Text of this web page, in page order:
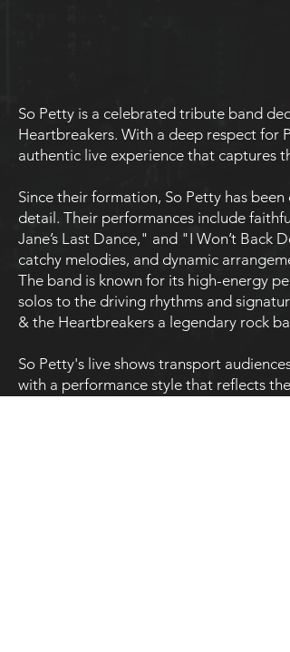
So Petty is a celebrated tribute band
Heartbreakers. With a deep respect for
authentic live experience that captures
Since their formation, So Petty has
detail. Their performances include
Jane’s Last Dance," and "I Won’t
catchy melodies, and dynamic
The band is known for its high-energy
solos to the driving rhythms and
& the Heartbreakers a legendary rock
So Petty's live shows transport
with a performance style that reflects